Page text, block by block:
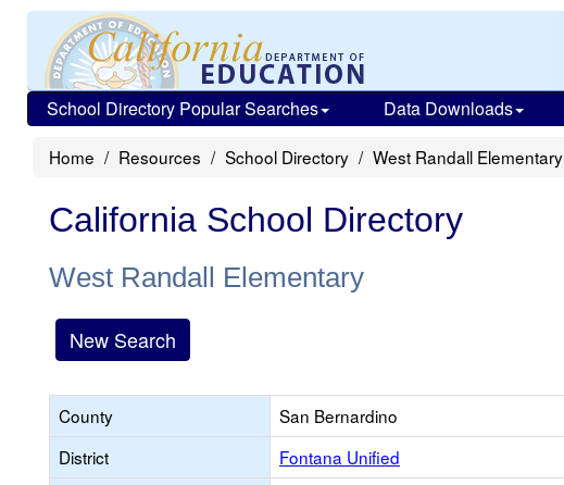
School Directory Popular Searches Data Downloads
Home Resources School Directory West Randall Elementary
California School Directory
West Randall Elementary
New Search
County
San Bernardino
District
Fontana Unified